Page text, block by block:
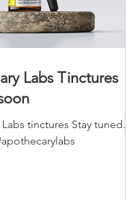
Labs Tinctures
tinctures Stay tuned.....